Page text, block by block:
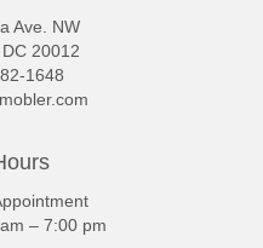
Ave. NW
20012
1648
– 7:00 pm